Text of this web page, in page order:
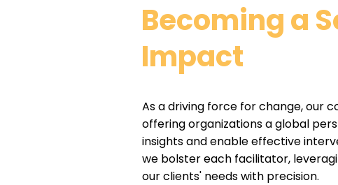
Becoming a
Impact
As a driving force for change, our
offering organizations a global
insights and enable effective
we bolster each facilitator,
our clients' needs with precision.